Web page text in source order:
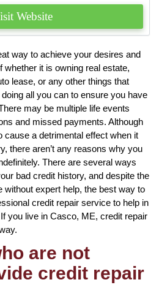
Website
way to achieve your desires and
it is owning real estate,
lease, or any other things that
all you can to ensure you have
may be multiple life events
and missed payments. Although
cause a detrimental effect when it
there aren’t any reasons why you
There are several ways
bad credit history, and despite the
without expert help, the best way to
credit repair service to help in
you live in Casco, ME, credit repair
are not
credit repair